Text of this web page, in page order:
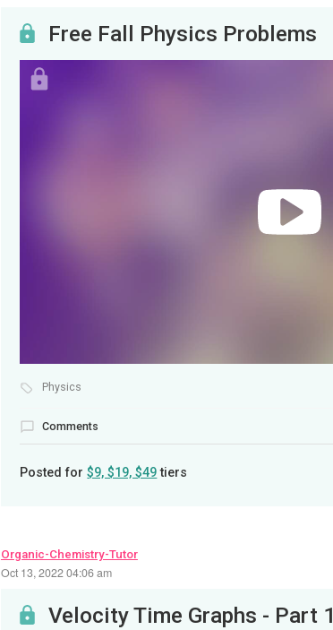
Free Fall Physics Problems
Physics
Comments
Posted for$9, $19, $49tiers
Organic-Chemistry-Tutor
Oct 13, 2022 04:06 am
Velocity Time Graphs - Part 1